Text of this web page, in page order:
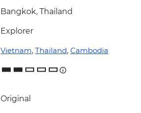
Bangkok, Thailand
Explorer
Vietnam, Thailand, Cambodia
Original